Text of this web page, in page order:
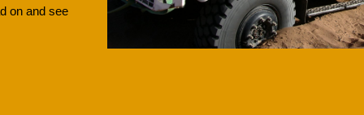
on and see